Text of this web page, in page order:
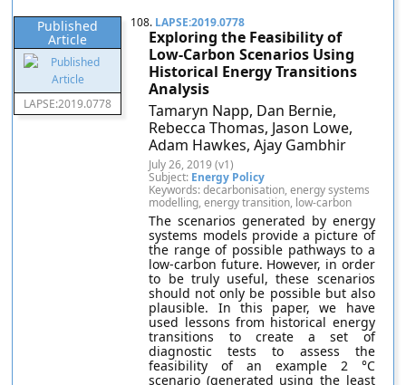
Published
Article
LAPSE:2019.0778
108. LAPSE:2019.0778
Exploring the Feasibility of
Low-Carbon Scenarios Using
Historical Energy Transitions
Analysis
Tamaryn Napp, Dan Bernie,
Rebecca Thomas, Jason Lowe,
Adam Hawkes, Ajay Gambhir
July 26, 2019 (v1)
Subject: Energy Policy
Keywords: decarbonisation, energy systems
modelling, energy transition, low-carbon
The scenarios generated by energy
systems models provide a picture of
the range of possible pathways to a
low-carbon future. However, in order
to be truly useful, these scenarios
should not only be possible but also
plausible. In this paper, we have
used lessons from historical energy
transitions to create a set of
diagnostic tests to assess the
feasibility of an example 2 °C
scenario (generated using the least